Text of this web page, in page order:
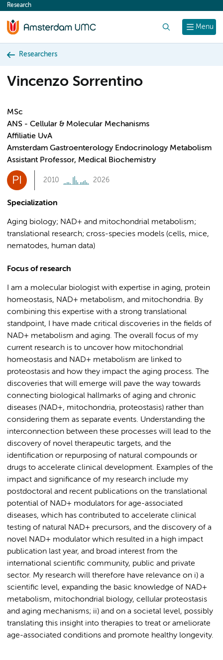
content
Menu
Research
Researchers
Vincenzo Sorrentino
MSc
ANS - Cellular & Molecular Mechanisms
Affiliatie UvA
Amsterdam Gastroenterology Endocrinology Metabolism
Assistant Professor, Medical Biochemistry
PI 2010 2026
Specialization
Aging biology; NAD+ and mitochondrial metabolism;
translational research; cross-species models (cells, mice,
nematodes, human data)
Focus of research
I am a molecular biologist with expertise in aging, protein
homeostasis, NAD+ metabolism, and mitochondria. By
combining this expertise with a strong translational
standpoint, I have made critical discoveries in the fields of
NAD+ metabolism and aging.
The overall focus of my
current research is to uncover how mitochondrial
homeostasis and NAD+ metabolism are linked to
proteostasis and how they impact the aging process.
The
discoveries that will emerge will pave the way towards
connecting biological hallmarks of aging and chronic
diseases (NAD+, mitochondria, proteostasis) rather than
considering them as separate events. Understanding the
interconnection between these processes will lead to the
discovery of novel therapeutic targets, and the
identification or repurposing of natural compounds or
drugs to accelerate clinical development. Examples of the
impact and significance of my research include my
postdoctoral and recent publications on the translational
potential of NAD+ modulators for age-associated
diseases, which has contributed to accelerate clinical
testing of natural NAD+ precursors, and the discovery of a
novel NAD+ modulator which resulted in a high impact
publication last year, and broad interest from the
international scientific community, public and private
sector. My research will therefore have relevance on i) a
scientific level, expanding the basic knowledge of NAD+
metabolism, mitochondrial biology, cellular proteostasis
and aging mechanisms; ii) and on a societal level, possibly
translating this insight into therapies to treat orameliorate
age-associated conditions and promote healthy longevity.